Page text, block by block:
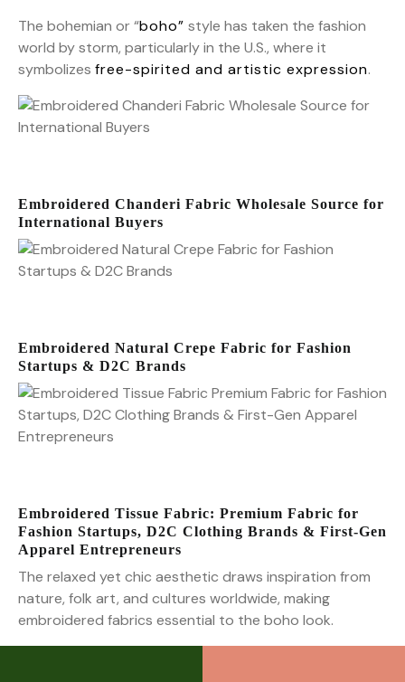
The bohemian or “boho” style has taken the fashion
world by storm, particularly in the U.S., where it
symbolizes free-spirited and artistic expression.
Embroidered Chanderi Fabric Wholesale Source for
International Buyers
Embroidered Natural Crepe Fabric for Fashion
Startups & D2C Brands
Embroidered Tissue Fabric: Premium Fabric for
Fashion Startups, D2C Clothing Brands & First-Gen
Apparel Entrepreneurs
The relaxed yet chic aesthetic draws inspiration from
nature, folk art, and cultures worldwide, making
embroidered fabrics essential to the boho look.